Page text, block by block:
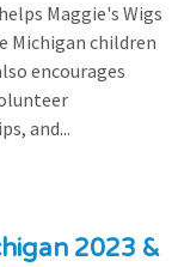
Maggie's Wigs
Michigan children
encourages
and...
2023 &